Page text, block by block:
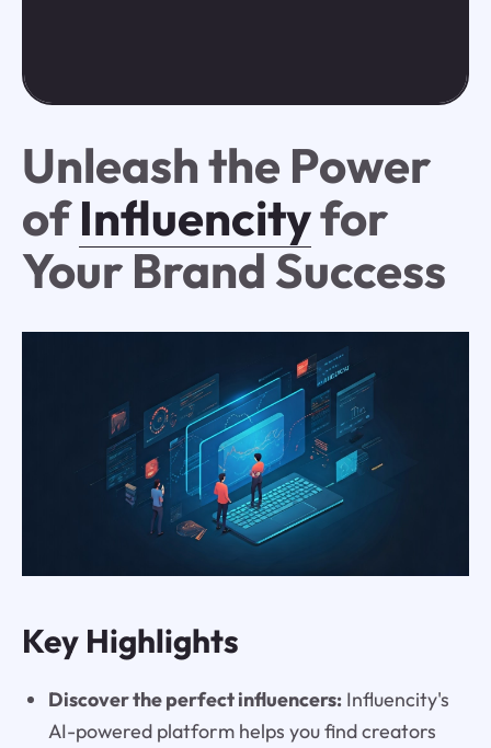
Unleash the Power
ofInfluencityfor
Your Brand Success
Key Highlights
Discover the perfect influencers:Influencity's
AI-powered platform helps you find creators